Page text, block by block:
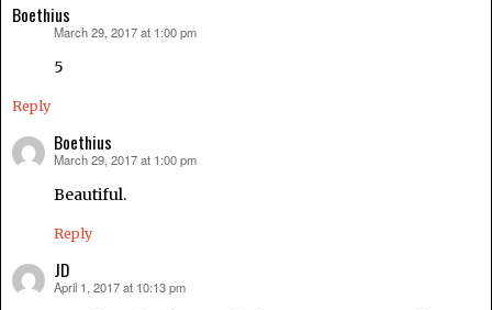
Boethius
March 29, 2017 at 1:00 pm
5
Reply
Boethius
says:
March 29, 2017 at 1:00 pm
Beautiful.
Reply
JD
says:
April 1, 2017 at 10:13 pm